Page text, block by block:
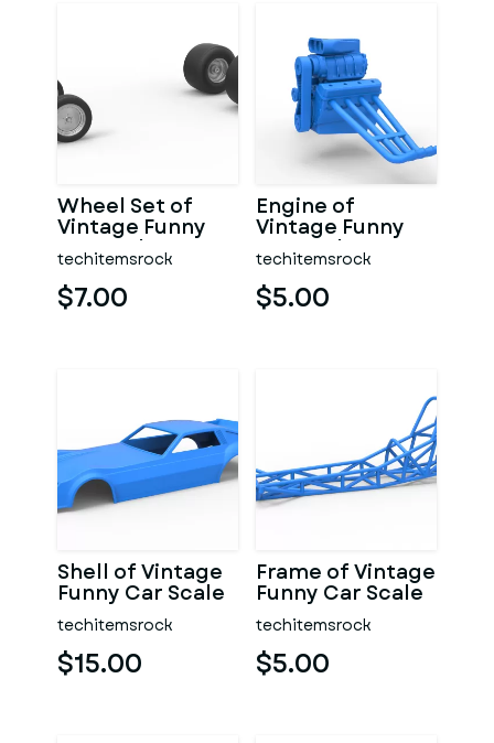
Wheel Set of
Vintage Funny
Car Scale 1:25
techitemsrock
$7.00
Engine of
Vintage Funny
Car Scale 1:25
techitemsrock
$5.00
Shell of Vintage
Funny Car Scale
1:25
techitemsrock
$15.00
Frame of Vintage
Funny Car Scale
1:25
techitemsrock
$5.00